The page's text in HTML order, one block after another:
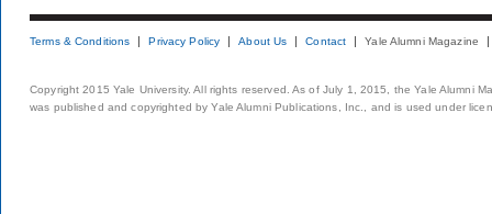
Terms & Conditions Privacy Policy About Us Contact Yale Alumni Magazine
Copyright 2015 Yale University. All rights reserved. As of July 1, 2015, the Yale Alumni
was published and copyrighted by Yale Alumni Publications, Inc., and is used under